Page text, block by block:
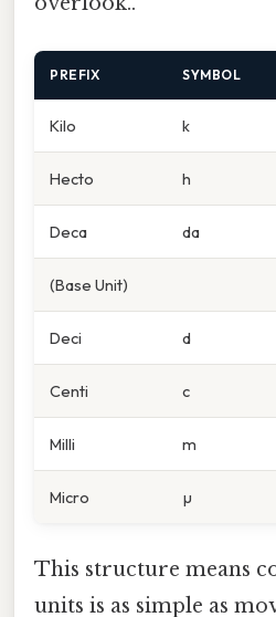
PREFIX SYMBOL
Kilo k
Hecto h
Deca da
(Base Unit)
Deci d
Centi c
Milli m
Micro µ
This structure means
units is as simple as